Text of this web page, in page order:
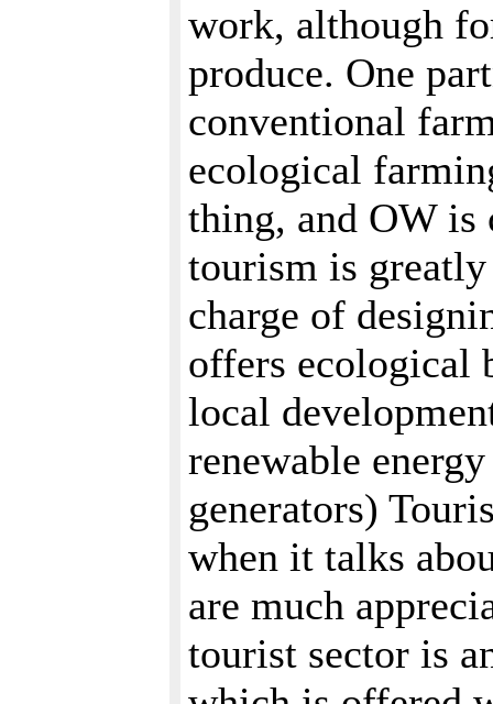
work, although
produce. One
conventional
ecological
thing, and OW is
tourism is
charge of
offers ecological
local
renewable
generators)
when it talks
are much
tourist sector is